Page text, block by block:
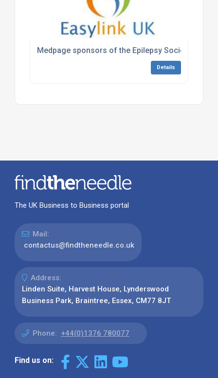
Medpage sponsors of the Epilepsy Society
Details
The UK Business to Business portal
Mail:
contactus@findtheneedle.co.uk
Address:
Linden Suite, Harvest House, Lynderswood
Business Park, Braintree, Essex, CM77 8JT
Phone: +44(0)1376 780077
Find us on: